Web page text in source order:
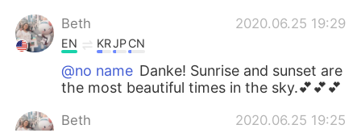
Beth 2020.06.25 19:29
EN KRJPCN
@no name Danke! Sunrise and sunset are
the most beautiful times in the sky.💕💕💕
Beth 2020.06.25 19:25